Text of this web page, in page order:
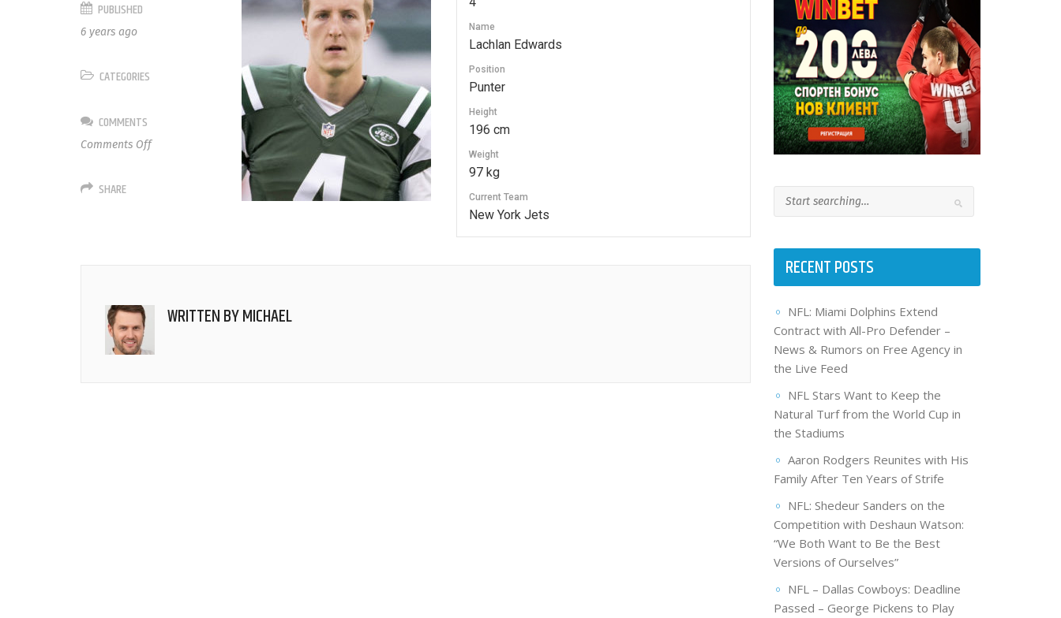
Name
Lachlan Edwards
Position
Punter
Height
196 cm
Weight
97 kg
Current Team
New York Jets
PUBLISHED
6 years ago
CATEGORIES
COMMENTS
Comments Offon
SHARE
WRITTEN BYMICHAEL
RECENT POSTS
NFL: Miami Dolphins Extend
Contract with All-Pro Defender –
News & Rumors on Free Agency in
the Live Feed
NFL Stars Want to Keep the
Natural Turf from the World Cup in
the Stadiums
Aaron Rodgers Reunites with His
Family After Ten Years of Strife
NFL: Shedeur Sanders on the
Competition with Deshaun Watson:
“We Both Want to Be the Best
Versions of Ourselves”
NFL – Dallas Cowboys: Deadline
Passed – George Pickens to Play